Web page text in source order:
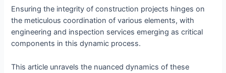
Ensuring the integrity of construction projects hinges on
the meticulous coordination of various elements, with
engineering and inspection services emerging as critical
components in this dynamic process.
This article unravels the nuanced dynamics of these